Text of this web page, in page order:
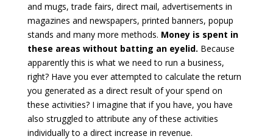
and mugs, trade fairs, direct mail, advertisements in
magazines and newspapers, printed banners, popup
stands and many more methods. Money is spent in
these areas without batting an eyelid. Because
apparently this is what we need to run a business,
right? Have you ever attempted to calculate the return
you generated as a direct result of your spend on
these activities? I imagine that if you have, you have
also struggled to attribute any of these activities
individually to a direct increase in revenue.